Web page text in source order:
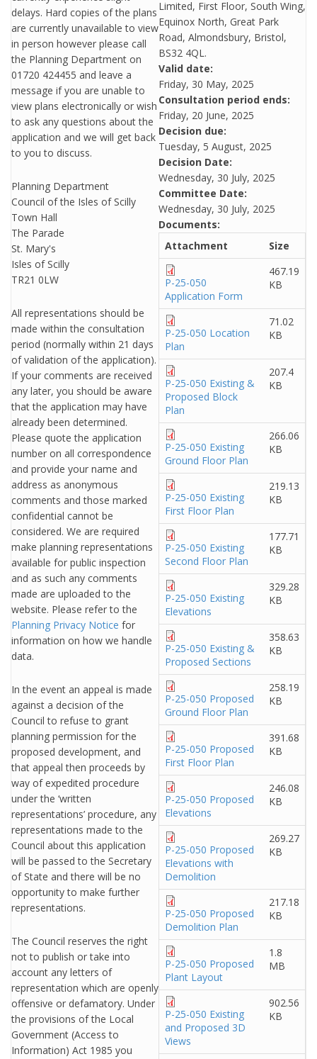
delays. Hard copies of the plans
are currently unavailable to view
in person however please call
the Planning Department on
01720 424455 and leave a
message if you are unable to
view plans electronically or wish
to ask any questions about the
application and we will get back
to you to discuss.
Planning Department
Council of the Isles of Scilly
Town Hall
The Parade
St. Mary's
Isles of Scilly
TR21 0LW
All representations should be
made within the consultation
period (normally within 21 days
of validation of the application).
If your comments are received
any later, you should be aware
that the application may have
already been determined.
Please quote the application
number on all correspondence
and provide your name and
address as anonymous
comments and those marked
confidential cannot be
considered. We are required
make planning representations
available for public inspection
and as such any comments
made are uploaded to the
website. Please refer to the
Planning Privacy Notice for
information on how we handle
data.
In the event an appeal is made
against a decision of the
Council to refuse to grant
planning permission for the
proposed development, and
that appeal then proceeds by
way of expedited procedure
under the ‘written
representations’ procedure, any
representations made to the
Council about this application
will be passed to the Secretary
of State and there will be no
opportunity to make further
representations.
The Council reserves the right
not to publish or take into
account any letters of
representation which are openly
offensive or defamatory. Under
the provisions of the Local
Government (Access to
Information) Act 1985 you
Limited, First Floor, South Wing,
Equinox North, Great Park
Road, Almondsbury, Bristol,
BS32 4QL.
Valid date:
Friday, 30 May, 2025
Consultation period ends:
Friday, 20 June, 2025
Decision due:
Tuesday, 5 August, 2025
Decision Date:
Wednesday, 30 July, 2025
Committee Date:
Wednesday, 30 July, 2025
Documents:
Attachment
Size
P-25-050
Application Form
467.19
KB
P-25-050 Location
Plan
71.02
KB
P-25-050 Existing &
Proposed Block
Plan
207.4
KB
P-25-050 Existing
Ground Floor Plan
266.06
KB
P-25-050 Existing
First Floor Plan
219.13
KB
P-25-050 Existing
Second Floor Plan
177.71
KB
P-25-050 Existing
Elevations
329.28
KB
P-25-050 Existing &
Proposed Sections
358.63
KB
P-25-050 Proposed
Ground Floor Plan
258.19
KB
P-25-050 Proposed
First Floor Plan
391.68
KB
P-25-050 Proposed
Elevations
246.08
KB
P-25-050 Proposed
Elevations with
Demolition
269.27
KB
P-25-050 Proposed
Demolition Plan
217.18
KB
P-25-050 Proposed
Plant Layout
1.8
MB
P-25-050 Existing
and Proposed 3D
Views
902.56
KB